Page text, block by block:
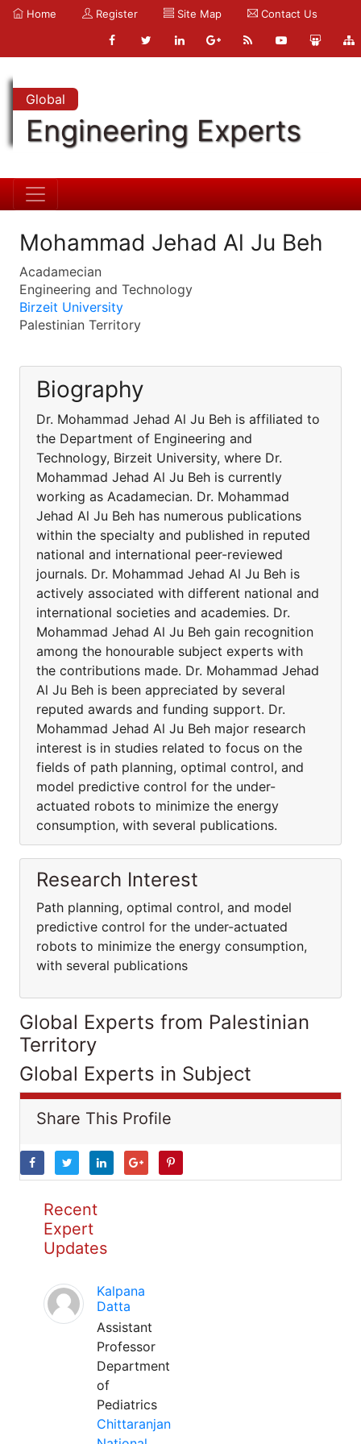
Home Register Site Map Contact Us
Global
Engineering Experts
Mohammad Jehad Al Ju Beh
Acadamecian
Engineering and Technology
Birzeit University
Palestinian Territory
Biography
Dr. Mohammad Jehad Al Ju Beh is affiliated to
the Department of Engineering and
Technology, Birzeit University, where Dr.
Mohammad Jehad Al Ju Beh is currently
working as Acadamecian. Dr. Mohammad
Jehad Al Ju Beh has numerous publications
within the specialty and published in reputed
national and international peer-reviewed
journals. Dr. Mohammad Jehad Al Ju Beh is
actively associated with different national and
international societies and academies. Dr.
Mohammad Jehad Al Ju Beh gain recognition
among the honourable subject experts with
the contributions made. Dr. Mohammad Jehad
Al Ju Beh is been appreciated by several
reputed awards and funding support. Dr.
Mohammad Jehad Al Ju Beh major research
interest is in studies related to focus on the
fields of path planning, optimal control, and
model predictive control for the under-
actuated robots to minimize the energy
consumption, with several publications.
Research Interest
Path planning, optimal control, and model
predictive control for the under-actuated
robots to minimize the energy consumption,
with several publications
Global Experts from Palestinian
Territory
Global Experts in Subject
Share This Profile
Recent
Expert
Updates
Kalpana
Datta
Assistant
Professor
Department
of
Pediatrics
Chittaranjan